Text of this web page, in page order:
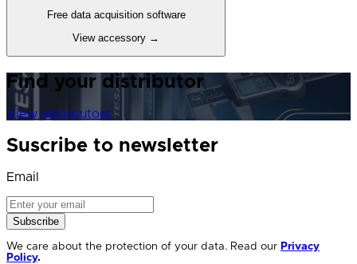
Free data acquisition software
View accessory →
Find your distributor
View distributors
Suscribe to newsletter
Email
Subscribe
We care about the protection of your data. Read our Privacy
Policy.